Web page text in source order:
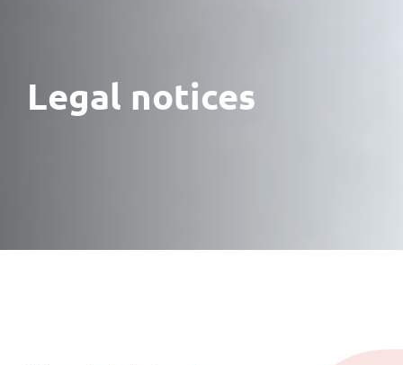
Legal notices